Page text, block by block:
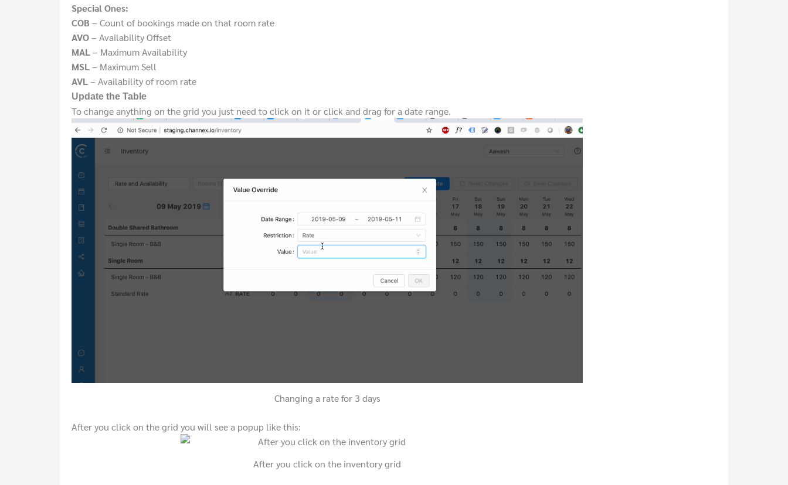
Special Ones:
COB – Count of bookings made on that room rate
AVO– Availability Offset
MAL– Maximum Availability
MSL– Maximum Sell
AVL– Availability of room rate
Update the Table
To change anything on the grid you just need to click on it or click and drag for a date range.
Changing a rate for 3 days
After you click on the grid you will see a popup like this:
After you click on the inventory grid